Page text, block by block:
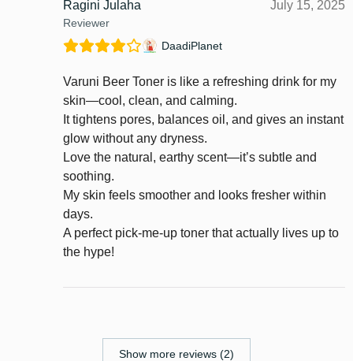
Ragini Julaha
Reviewer
July 15, 2025
DaadiPlanet
Varuni Beer Toner is like a refreshing drink for my
skin—cool, clean, and calming.
It tightens pores, balances oil, and gives an instant
glow without any dryness.
Love the natural, earthy scent—it’s subtle and
soothing.
My skin feels smoother and looks fresher within
days.
A perfect pick-me-up toner that actually lives up to
the hype!
Show more reviews (2)